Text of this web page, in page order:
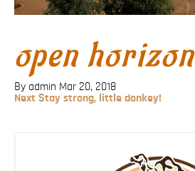
Sign up!
Contact
open horizon
By admin Mar 20, 2018
Next
Next Stay strong, little donkey!